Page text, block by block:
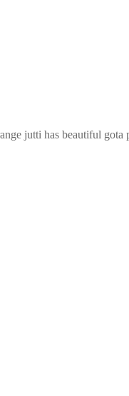
jutti has beautiful